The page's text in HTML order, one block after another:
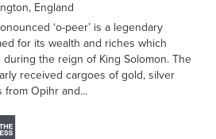
England
‘o-peer’ is a legendary
for its wealth and riches which
during the reign of King Solomon. The
received cargoes of gold, silver
from Opihr and...